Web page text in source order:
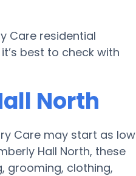
Care residential
best to check with
North
Care may start as low
Hall North, these
grooming, clothing,